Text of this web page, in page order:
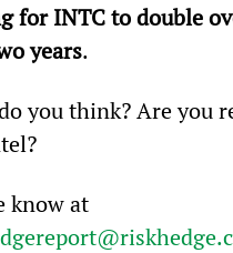
for INTC to double
years.
you think? Are you
know at